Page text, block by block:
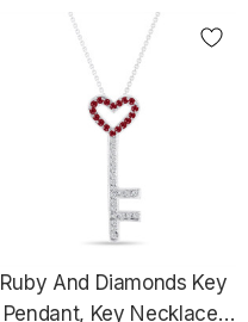
0.50 Carat Pave
Handmade
Ruby And Diamonds Key
Pendant, Key Necklace,